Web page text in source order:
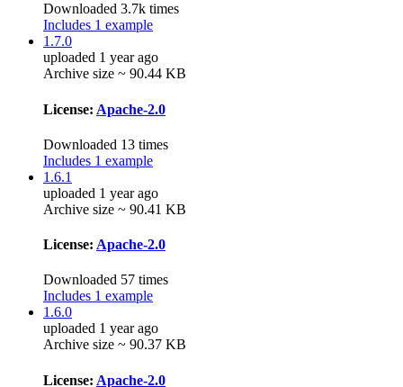
Downloaded 3.7k times
Includes 1 example
1.7.0
uploaded 1 year ago
Archive size ~ 90.44 KB
License: Apache-2.0
Downloaded 13 times
Includes 1 example
1.6.1
uploaded 1 year ago
Archive size ~ 90.41 KB
License: Apache-2.0
Downloaded 57 times
Includes 1 example
1.6.0
uploaded 1 year ago
Archive size ~ 90.37 KB
License: Apache-2.0